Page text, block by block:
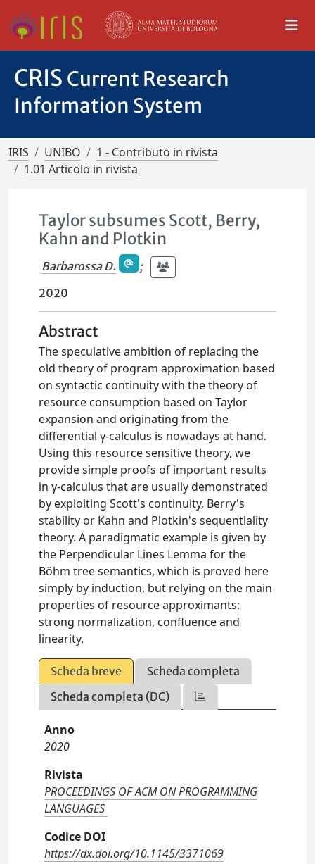
CRIS Current Research
Information System
IRIS UNIBO
1 - Contributo in rivista
1.01 Articolo in rivista
Taylor subsumes Scott, Berry,
Kahn and Plotkin
Barbarossa D.
;
2020
Abstract
The speculative ambition of replacing the
old theory of program approximation based
on syntactic continuity with the theory of
resource consumption based on Taylor
expansion and originating from the
differential γ-calculus is nowadays at hand.
Using this resource sensitive theory, we
provide simple proofs of important results
in γ-calculus that are usually demonstrated
by exploiting Scott's continuity, Berry's
stability or Kahn and Plotkin's sequentiality
theory. A paradigmatic example is given by
the Perpendicular Lines Lemma for the
Böhm tree semantics, which is proved here
simply by induction, but relying on the main
properties of resource approximants:
strong normalization, confluence and
linearity.
Scheda breve
Scheda completa
Scheda completa (DC)
Anno
2020
Rivista
PROCEEDINGS OF ACM ON PROGRAMMING
LANGUAGES
Codice DOI
https://dx.doi.org/10.1145/3371069